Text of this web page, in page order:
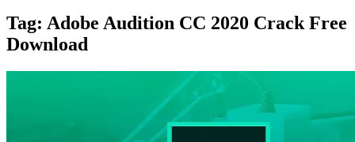
Tag: Adobe Audition CC 2020 Crack Free
Download